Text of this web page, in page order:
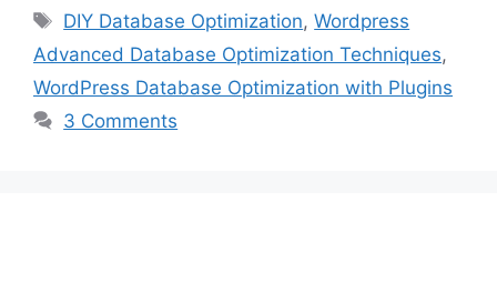
Tags
DIY Database Optimization,Wordpress
Advanced Database Optimization Techniques,
WordPress Database Optimization with Plugins
3 Comments